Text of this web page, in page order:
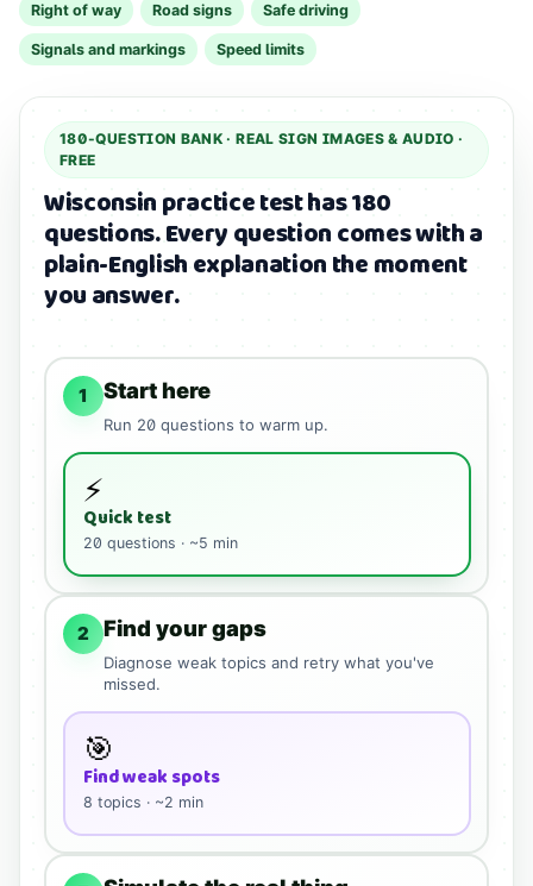
Right of way Road signs Safe driving
Signals and markings Speed limits
180-QUESTION BANK ·REAL SIGN IMAGES & AUDIO ·
FREE
Wisconsin practice test has 180
questions.Every question comes with a
plain-English explanation the moment
you answer.
1 Start here
Run 20questions to warm up.
⚡
Quick test
20 questions · ~5 min
2 Find your gaps
Diagnose weak topics and retry what you've
missed.
🎯
Find weak spots
8 topics · ~2 min